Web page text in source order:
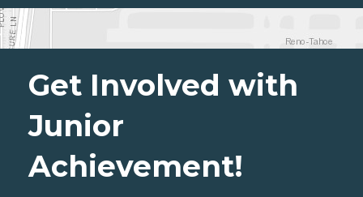
Get Involved with
Junior
Achievement!